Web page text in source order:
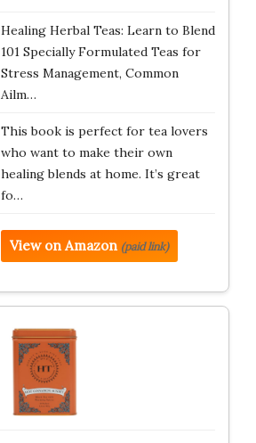
Healing Herbal Teas: Learn to Blend
101 Specially Formulated Teas for
Stress Management, Common
Ailm…
This book is perfect for tea lovers
who want to make their own
healing blends at home. It’s great
fo…
View on Amazon (paid link)